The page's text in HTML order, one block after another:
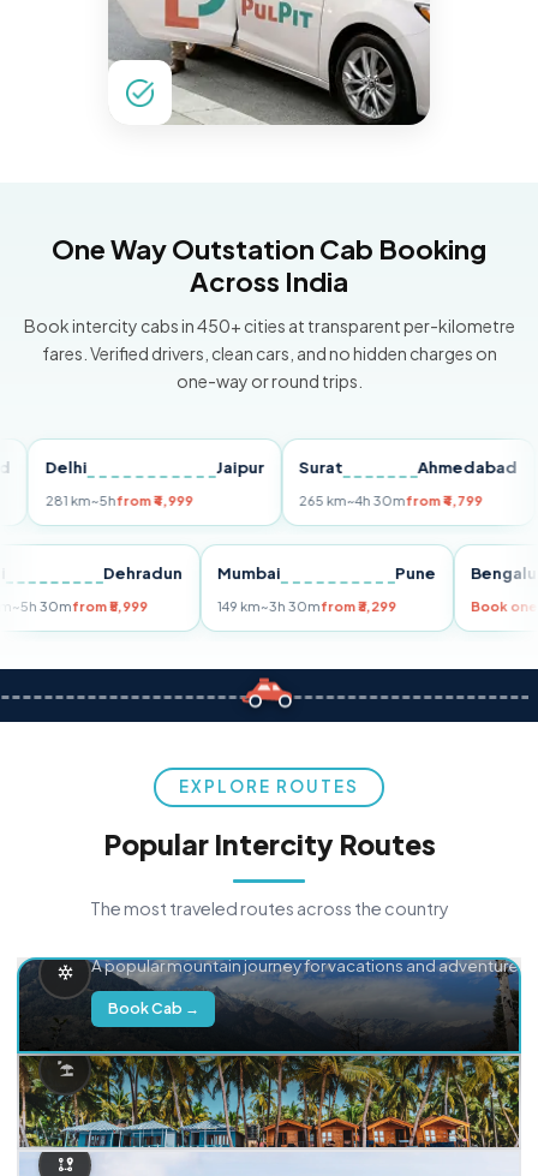
One Way Outstation Cab Booking
Across India
Book intercity cabs in 450+ cities at transparent per-kilometre
fares. Verified drivers, clean cars, and no hidden charges on
one-way or round trips.
Delhi Jaipur
281 km~5hfrom ₹4,999
Surat Ahmedabad
265 km~4h 30mfrom ₹4,799
Dehradun
km~5h 30mfrom ₹5,999
Mumbai Pune
149 km~3h 30mfrom ₹3,299
EXPLORE ROUTES
Popular Intercity Routes
The most traveled routes across the country
A popular mountain journey for vacations and adventure.
Book Cab →